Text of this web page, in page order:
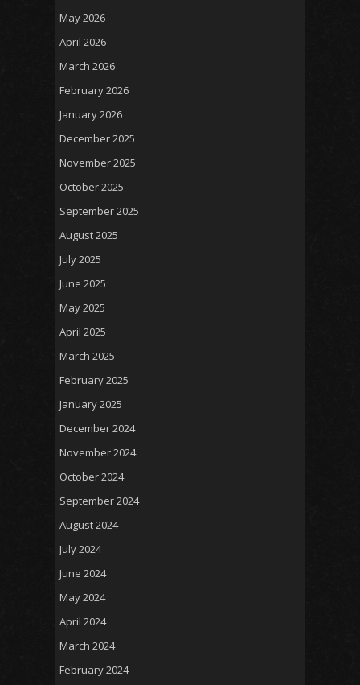
May 2026
April 2026
March 2026
February 2026
January 2026
December 2025
November 2025
October 2025
September 2025
August 2025
July 2025
June 2025
May 2025
April 2025
March 2025
February 2025
January 2025
December 2024
November 2024
October 2024
September 2024
August 2024
July 2024
June 2024
May 2024
April 2024
March 2024
February 2024